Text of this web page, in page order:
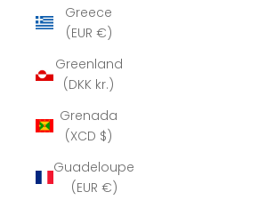
Greece
(EUR €)
Greenland
(DKK kr.)
Grenada
(XCD $)
Guadeloupe
(EUR €)